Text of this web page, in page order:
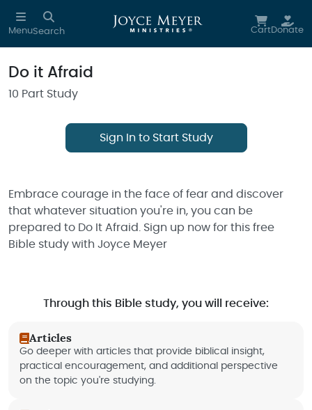
Skip to main content
MenuSearch CartDonate
Do it Afraid
10 Part Study
Sign In to Start Study
Embrace courage in the face of fear and discover
that whatever situation you're in, you can be
prepared to Do It Afraid. Sign up now for this free
Bible study with Joyce Meyer
Through this Bible study, you will receive:
Articles
Go deeper with articles that provide biblical insight,
practical encouragement, and additional perspective
on the topic you're studying.